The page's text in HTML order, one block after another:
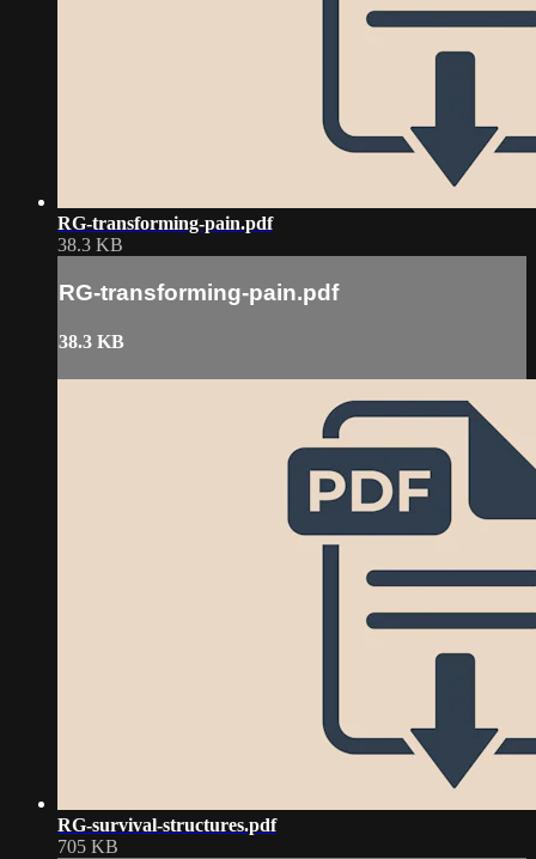
RG-transforming-pain.pdf
38.3 KB
RG-transforming-pain.pdf
38.3 KB
RG-survival-structures.pdf
705 KB